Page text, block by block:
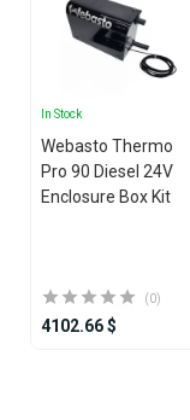
In Stock
Webasto Thermo
Pro 90 Diesel 24V
Enclosure Box Kit
(0)
4102.66 $